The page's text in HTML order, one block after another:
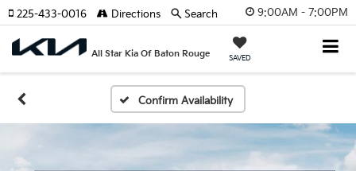
9:00AM - 7:00PM
All Star Kia Of Baton Rouge SAVED
225-433-0016 Directions Search
Confirm Availability